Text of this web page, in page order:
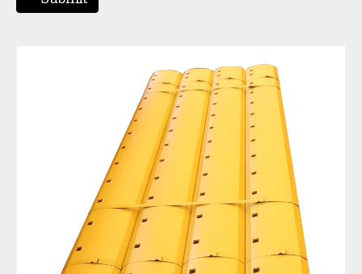
Motor Grader Blade Cutting Edge Grader Blade Dimensions Replacement Grader Blade Edge 5D9559